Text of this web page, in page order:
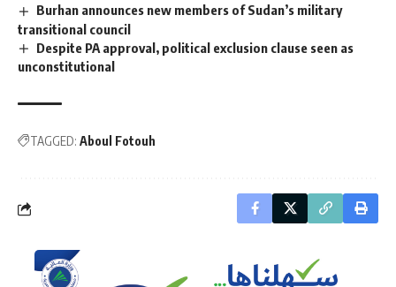
Burhan announces new members of Sudan’s military
transitional council
Despite PA approval, political exclusion clause seen as
unconstitutional
TAGGED: Aboul Fotouh